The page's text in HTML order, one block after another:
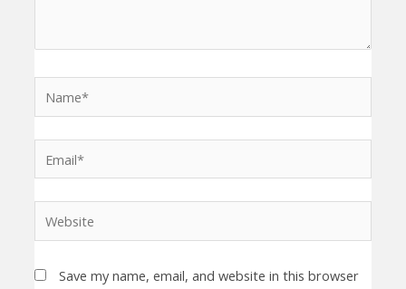
Website
Save my name, email, and website in this browser